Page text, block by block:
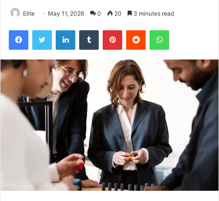
Elite May 11, 2026 0 20 3 minutes read
FacebookTwitter LinkedInTumblr PinterestReddit WhatsApp